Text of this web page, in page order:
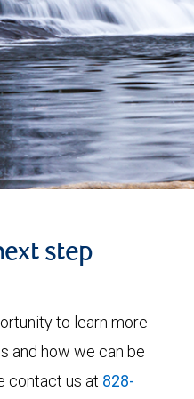
step
to learn more
and how we can be
contact us at 828-